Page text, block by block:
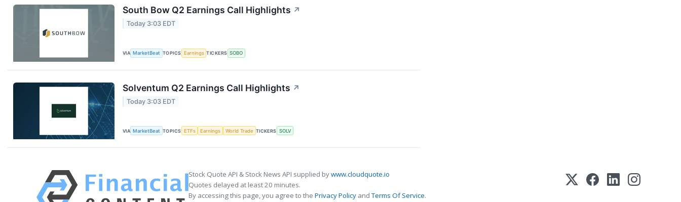
South Bow Q2 Earnings Call Highlights ↗
Today 3:03 EDT
VIA MarketBeat TOPICS Earnings TICKERS SOBO
Solventum Q2 Earnings Call Highlights ↗
Today 3:03 EDT
VIA MarketBeat TOPICS ETFs Earnings World Trade TICKERS SOLV
Stock Quote API & Stock News API supplied bywww.cloudquote.io
Quotes delayed at least 20 minutes.
By accessing this page, you agree to the Privacy Policy andTerms Of Service.